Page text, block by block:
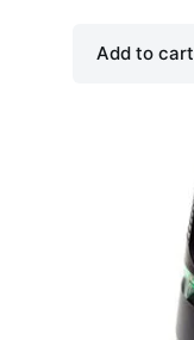
Add to cart